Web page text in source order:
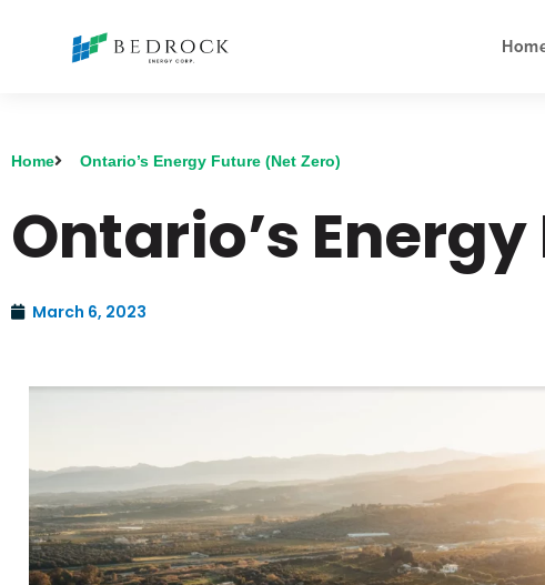
Home Ontario’s Energy Future (Net Zero)
Ontario’s
March 6, 2023